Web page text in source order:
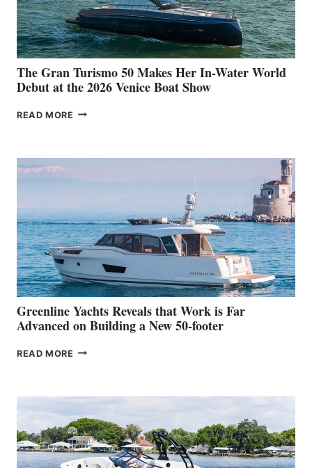
The Gran Turismo 50 Makes Her In-Water World
Debut at the 2026 Venice Boat Show
READ MORE THE
HER
WATER
WORLD
DEBUT
AT
THE
2026
VENICE
BOAT
SHOW
Greenline Yachts Reveals that Work is Far
Advanced on Building a New 50-footer
READ MORE GREENLINE
WORK
IS
FAR
ADVANCED
ON